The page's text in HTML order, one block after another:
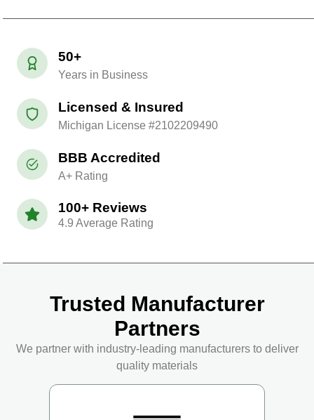
50+
Years in Business
Licensed & Insured
Michigan License #2102209490
BBB Accredited
A+ Rating
100+ Reviews
4.9 Average Rating
Trusted Manufacturer
Partners
We partner with industry-leading manufacturers to deliver
quality materials